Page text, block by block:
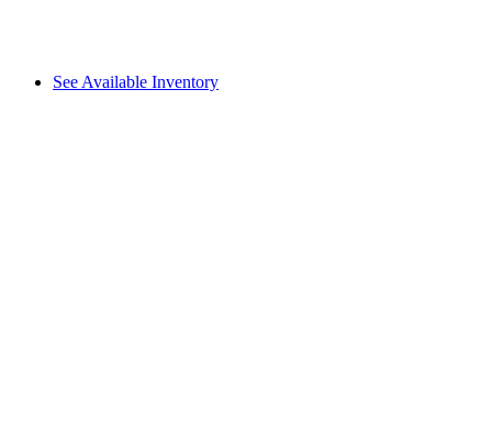
See Available Inventory